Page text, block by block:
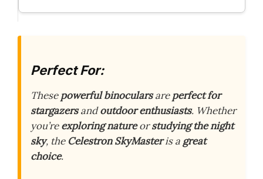
Perfect For:
Thesepowerful binocularsareperfect for
stargazersandoutdoor enthusiasts. Whether
you’reexploring natureorstudying the night
sky, the Celestron SkyMasteris a great
choice.